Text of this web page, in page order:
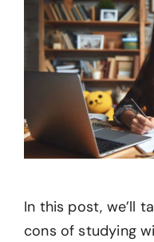
In this post, we’ll
cons of studying